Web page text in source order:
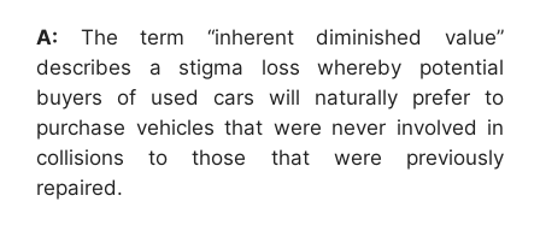
A: The term “inherent diminished value”
describes a stigma loss whereby potential
buyers of used cars will naturally prefer to
purchase vehicles that were never involved in
collisions to those that were previously
repaired.